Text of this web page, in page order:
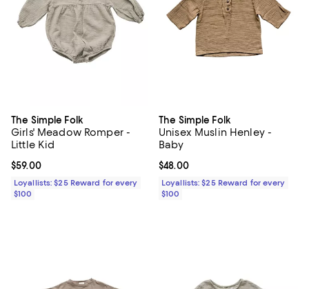
The Simple Folk
Girls' Meadow Romper -
Little Kid
Current price $59.00; ;
$59.00
Loyallists: $25 Reward for every
$100
The Simple Folk
Unisex Muslin Henley -
Baby
Current price $48.00; ;
$48.00
Loyallists: $25 Reward for every
$100